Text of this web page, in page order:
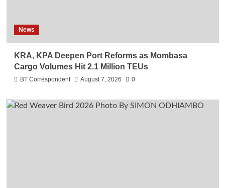
News
KRA, KPA Deepen Port Reforms as Mombasa
Cargo Volumes Hit 2.1 Million TEUs
BT Correspondent August 7, 2026 0